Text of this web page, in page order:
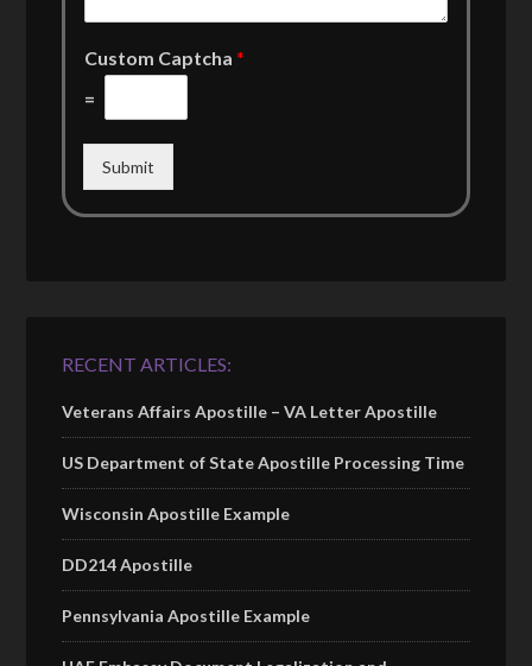
Custom Captcha*
=
Submit
RECENT ARTICLES:
Veterans Affairs Apostille – VA Letter Apostille
US Department of State Apostille Processing Time
Wisconsin Apostille Example
DD214 Apostille
Pennsylvania Apostille Example